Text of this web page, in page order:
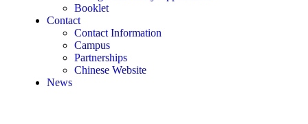
Booklet
Contact
Contact Information
Campus
Partnerships
Chinese Website
News